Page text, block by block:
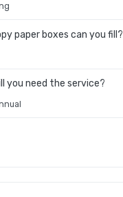
paper boxes can you fill?
you need the service?